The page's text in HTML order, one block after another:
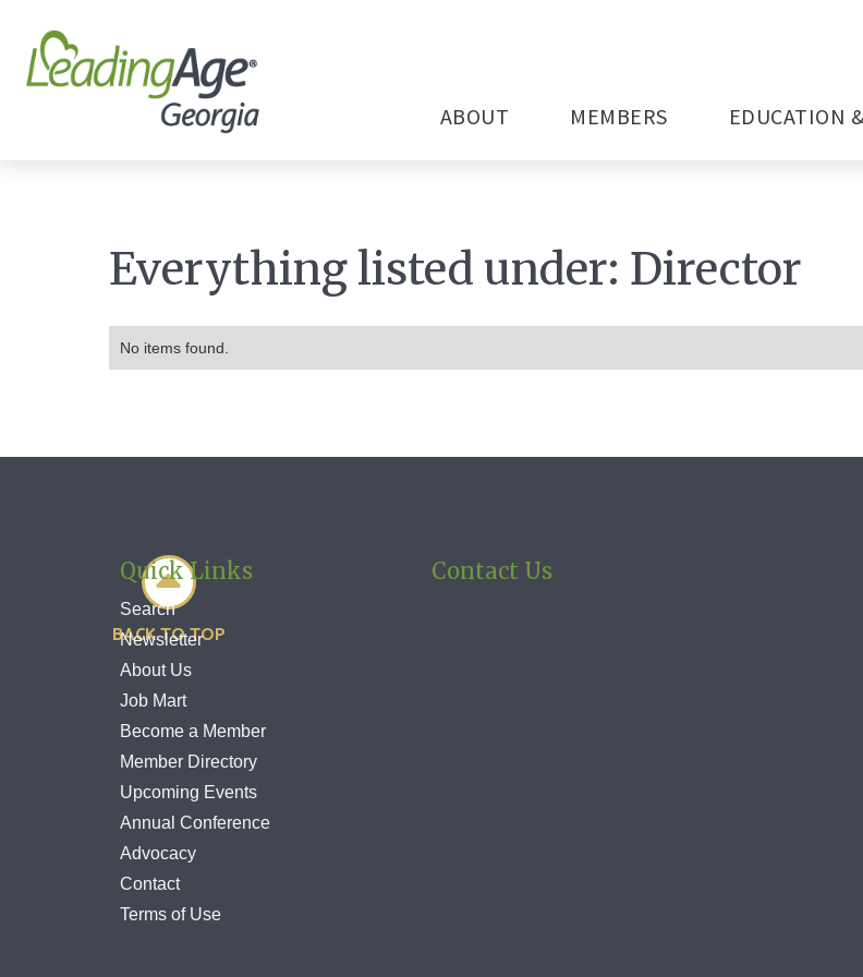
ABOUT MEMBERS EDUCATION
Everything listed under: Director
No items found.

BACK TO TOP
Quick Links
Search
Newsletter
About Us
Job Mart
Become a Member
Member Directory
Upcoming Events
Annual Conference
Advocacy
Contact
Terms of Use
Contact Us